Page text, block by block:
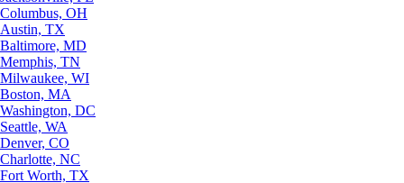
Columbus, OH
Austin, TX
Baltimore, MD
Memphis, TN
Milwaukee, WI
Boston, MA
Washington, DC
Seattle, WA
Denver, CO
Charlotte, NC
Fort Worth, TX